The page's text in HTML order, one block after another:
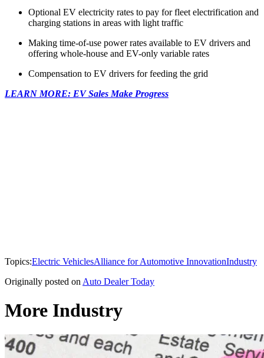
Optional EV electricity rates to pay for fleet electrification and
charging stations in areas with light traffic
Making time-of-use power rates available to EV drivers and
offering whole-house and EV-only variable rates
Compensation to EV drivers for feeding the grid
LEARN MORE: EV Sales Make Progress
Topics:Electric VehiclesAlliance for Automotive InnovationIndustry
Originally posted on Auto Dealer Today
More Industry